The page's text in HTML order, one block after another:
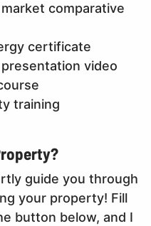
comparative
certificate
video
training
guide you through
your property! Fill
button below, and I